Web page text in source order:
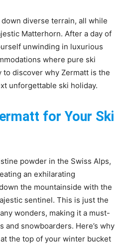
diverse terrain, all while
Matterhorn. After a day of
unwinding in luxurious
where pure ski
to discover why Zermatt is the
unforgettable ski holiday.
for Your Ski
powder in the Swiss Alps,
an exhilarating
the mountainside with the
sentinel. This is just the
wonders, making it a must-
snowboarders. Here’s why
the top of your winter bucket